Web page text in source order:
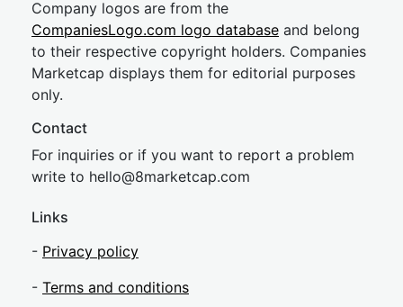
Company logos are from the
CompaniesLogo.com logo database and belong
to their respective copyright holders. Companies
Marketcap displays them for editorial purposes
only.
Contact
For inquiries or if you want to report a problem
write to hello@8marketcap.com
Links
- Privacy policy
- Terms and conditions